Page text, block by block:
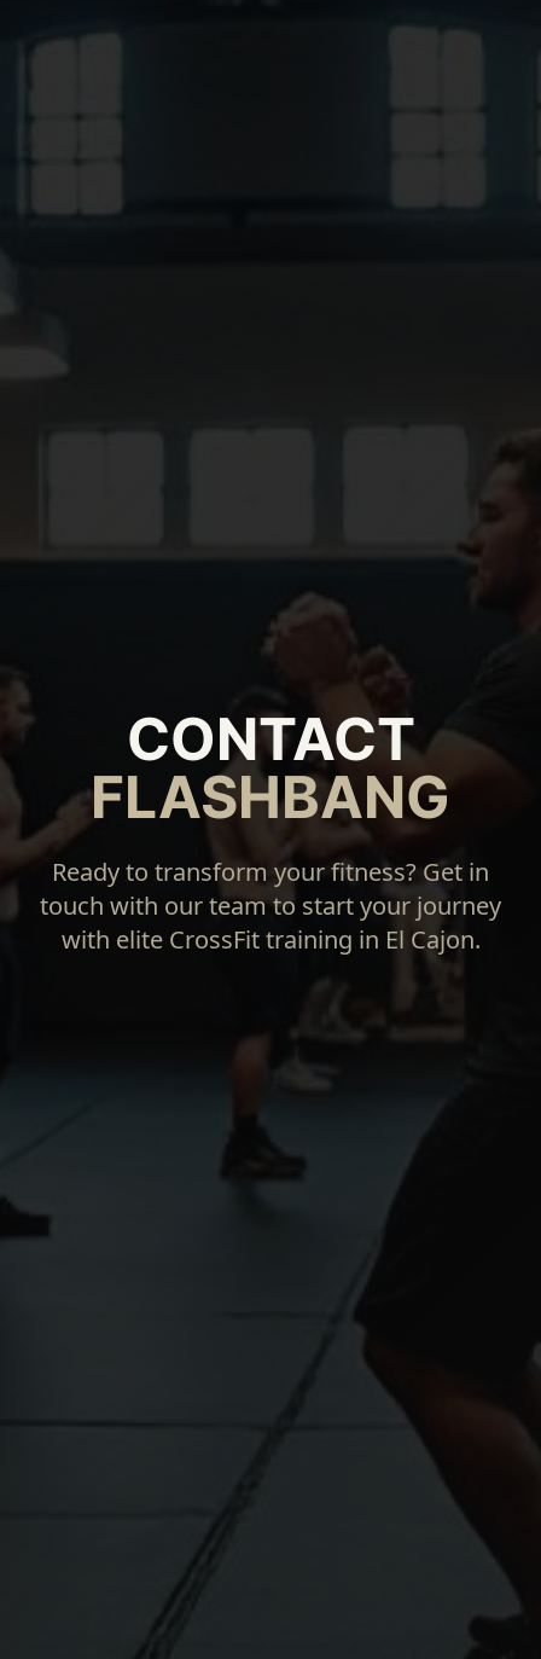
CONTACT
FLASHBANG
Ready to transform your fitness? Get in
touch with our team to start your journey
with elite CrossFit training in El Cajon.